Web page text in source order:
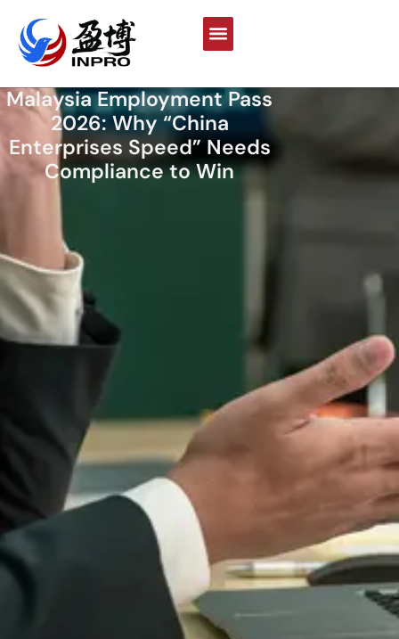
Malaysia Employment Pass
2026: Why “China
Enterprises Speed” Needs
Compliance to Win